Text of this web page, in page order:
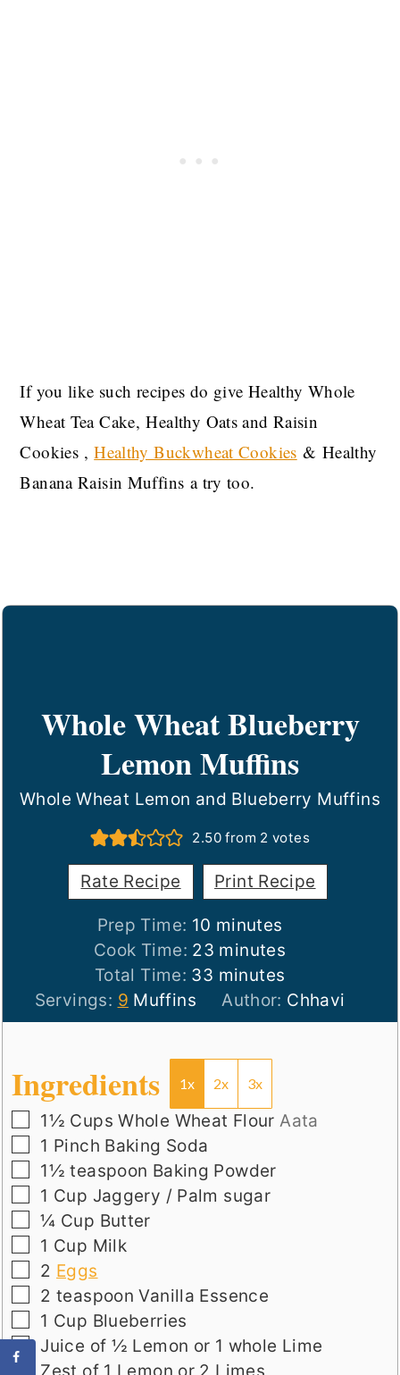
If you like such recipes do give Healthy Whole
Wheat Tea Cake, Healthy Oats and Raisin
Cookies ,Healthy Buckwheat Cookies & Healthy
Banana Raisin Muffins a try too.
Whole Wheat Blueberry
Lemon Muffins
Whole Wheat Lemon and Blueberry Muffins
2.50 from 2 votes
Rate Recipe Print Recipe
Prep Time: 10 minutes
minutes
Cook Time: 23 minutes
minutes
Total Time: 33 minutes
minutes
Servings: 9 Muffins Author: Chhavi
Ingredients 1x 2x 3x
▢
1½ Cups Whole Wheat Flour Aata
▢
1 Pinch Baking Soda
▢
1½ teaspoon Baking Powder
▢
1 Cup Jaggery / Palm sugar
▢
¼ Cup Butter
▢
1 Cup Milk
▢
2 Eggs
▢
2 teaspoon Vanilla Essence
▢
1 Cup Blueberries
▢Juice of ½ Lemon or 1 whole Lime
▢